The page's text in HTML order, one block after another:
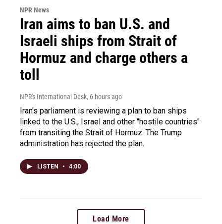
NPR News
Iran aims to ban U.S. and
Israeli ships from Strait of
Hormuz and charge others a
toll
NPR's International Desk, 6 hours ago
Iran's parliament is reviewing a plan to ban ships
linked to the U.S., Israel and other "hostile countries"
from transiting the Strait of Hormuz. The Trump
administration has rejected the plan.
LISTEN • 4:00
Load More